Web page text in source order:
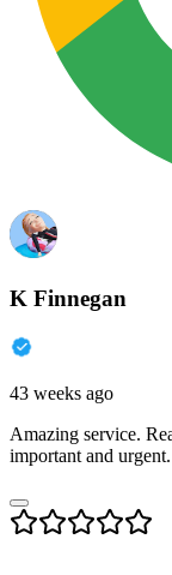
K Finnegan
43 weeks ago
Amazing service.
important and